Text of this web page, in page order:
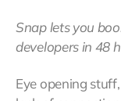
Snap lets you
developers in 48
Eye opening